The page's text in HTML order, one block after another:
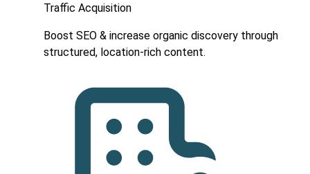
Traffic Acquisition
Boost SEO & increase organic discovery through
structured, location-rich content.